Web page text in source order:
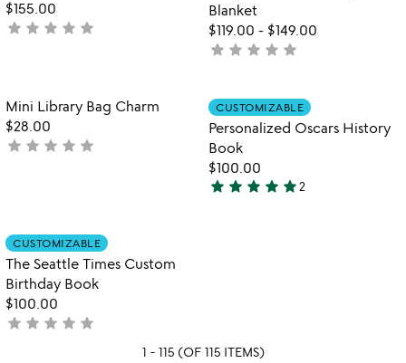
$155.00
not
star star star star star
Blanket
$119.00 - $149.00
not
star star star star star
Item not in your wishlist
Mini Library Bag Charm
$28.00
not
star star star star star
Item not in
CUSTOMIZABLE
Personalized Oscars History
Book
$100.00
5
star star star star star2
Item not in your wishlist
CUSTOMIZABLE
The Seattle Times Custom
Birthday Book
$100.00
not
star star star star star
1 - 115 (OF 115 ITEMS)